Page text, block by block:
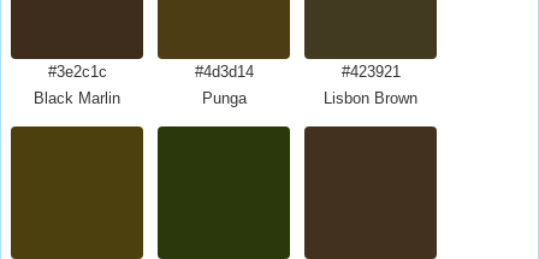
#3e2c1c
Black Marlin
#4d3d14
Punga
#423921
Lisbon Brown